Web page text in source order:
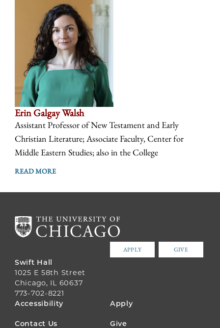
Erin Galgay Walsh
Assistant Professor of New Testament and Early
Christian Literature; Associate Faculty, Center for
Middle Eastern Studies; also in the College
READ MORE
APPLY GIVE
Swift Hall
1025 E 58th Street
Chicago, IL 60637
773-702-8221
FOOTER
Accessibility Apply
Contact Us Give